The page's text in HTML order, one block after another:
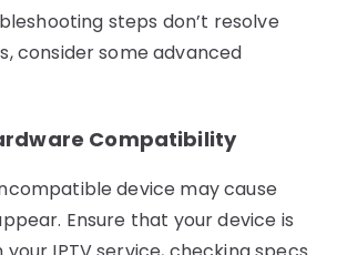
steps don’t resolve
consider some advanced
Compatibility
device may cause
Ensure that your device is